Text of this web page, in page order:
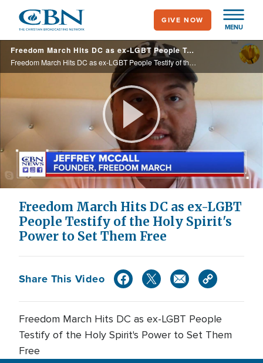
main
content
MENU
GIVE NOW
Freedom March Hits DC as ex-LGBT People Testify of the Holy Spirit's Power to Set Them Free
Freedom March Hits DC as ex-LGBT People Testify of the Holy Spirit's Power to Set Them Free
Play
Video
Freedom March Hits DC as ex-LGBT
People Testify of the Holy Spirit's
Power to Set Them Free
Share This Video
Freedom March Hits DC as ex-LGBT People
Testify of the Holy Spirit's Power to Set Them
Free